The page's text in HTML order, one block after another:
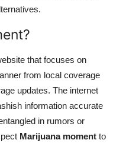
that focuses on
from local coverage
updates. The internet
information accurate
in rumors or
Marijuana moment to